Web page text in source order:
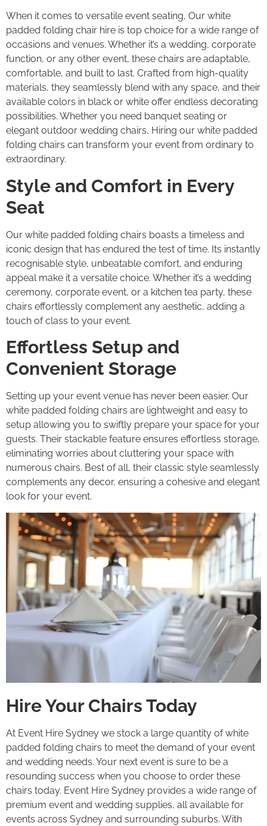
When it comes to versatile event seating, Our white
padded folding chair hire is top choice for a wide range of
occasions and venues. Whether it’s a wedding, corporate
function, or any other event, these chairs are adaptable,
comfortable, and built to last. Crafted from high-quality
materials, they seamlessly blend with any space, and their
available colors in black or white offer endless decorating
possibilities. Whether you need banquet seating or
elegant outdoor wedding chairs, Hiring our white padded
folding chairs can transform your event from ordinary to
extraordinary.
Style and Comfort in Every
Seat
Our white padded folding chairs boasts a timeless and
iconic design that has endured the test of time. Its instantly
recognisable style, unbeatable comfort, and enduring
appeal make it a versatile choice. Whether it’s a wedding
ceremony, corporate event, or a kitchen tea party, these
chairs effortlessly complement any aesthetic, adding a
touch of class to your event.
Effortless Setup and
Convenient Storage
Setting up your event venue has never been easier. Our
white padded folding chairs are lightweight and easy to
setup allowing you to swiftly prepare your space for your
guests. Their stackable feature ensures effortless storage,
eliminating worries about cluttering your space with
numerous chairs. Best of all, their classic style seamlessly
complements any decor, ensuring a cohesive and elegant
look for your event.
Hire Your Chairs Today
At Event Hire Sydney we stock a large quantity of white
padded folding chairs to meet the demand of your event
and wedding needs. Your next event is sure to be a
resounding success when you choose to order these
chairs today. Event Hire Sydney provides a wide range of
premium event and wedding supplies, all available for
events across Sydney and surrounding suburbs. With